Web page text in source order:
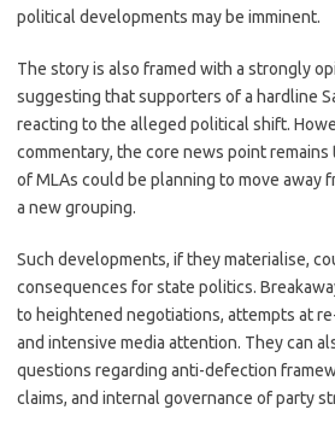
political developments may be imminent.
The story is also framed with a strongly
suggesting that supporters of a hardline
reacting to the alleged political shift.
commentary, the core news point remains
of MLAs could be planning to move away
a new grouping.
Such developments, if they materialise,
consequences for state politics.
to heightened negotiations, attempts at
and intensive media attention. They can
questions regarding anti-defection
claims, and internal governance of party